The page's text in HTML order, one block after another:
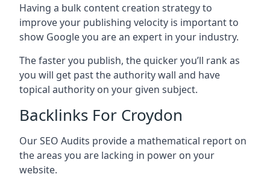
Having a bulk content creation strategy to
improve your publishing velocity is important to
show Google you are an expert in your industry.
The faster you publish, the quicker you’ll rank as
you will get past the authority wall and have
topical authority on your given subject.
Backlinks For Croydon
Our SEO Audits provide a mathematical report on
the areas you are lacking in power on your
website.